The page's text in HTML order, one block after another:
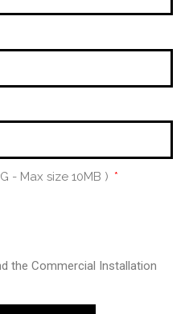
- Max size 10MB )
the Commercial Installation